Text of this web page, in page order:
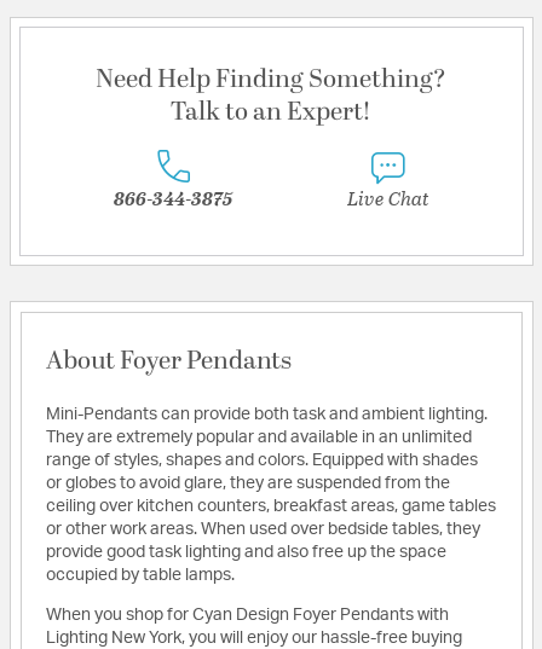
Need Help Finding Something?
Talk to an Expert!
866-344-3875 Live Chat
About Foyer Pendants
Mini-Pendants can provide both task and ambient lighting.
They are extremely popular and available in an unlimited
range of styles, shapes and colors. Equipped with shades
or globes to avoid glare, they are suspended from the
ceiling over kitchen counters, breakfast areas, game tables
or other work areas. When used over bedside tables, they
provide good task lighting and also free up the space
occupied by table lamps.
When you shop for Cyan Design Foyer Pendants with
Lighting New York, you will enjoy our hassle-free buying